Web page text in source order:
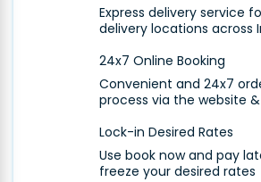
Express delivery service
delivery locations across
24x7 Online Booking
Convenient and 24x7
process via the website
Lock-in Desired Rates
Use book now and pay
freeze your desired rates